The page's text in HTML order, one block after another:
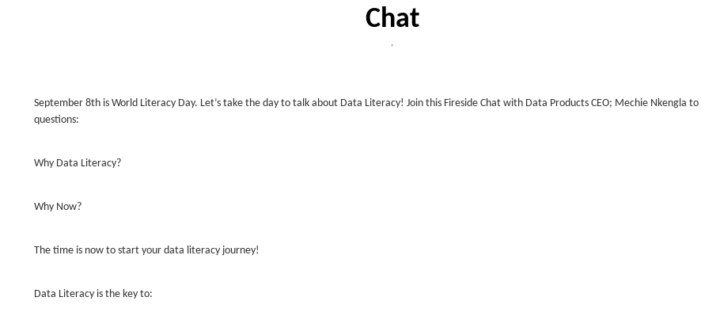
Chat
,
September 8th is World Literacy Day. Let’s take the day to talk about Data Literacy! Join this Fireside Chat with Data Products CEO; Mechie Nkengla
questions:
Why Data Literacy?
Why Now?
The time is now to start your data literacy journey!
Data Literacy is the key to: